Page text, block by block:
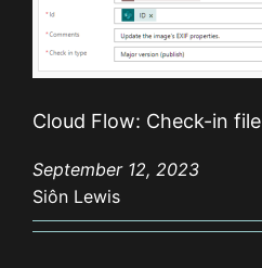
Cloud Flow: Check-in file
September 12, 2023
Siôn Lewis